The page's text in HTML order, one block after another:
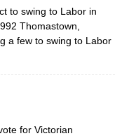
to swing to Labor in
Thomastown,
a few to swing to Labor
for Victorian